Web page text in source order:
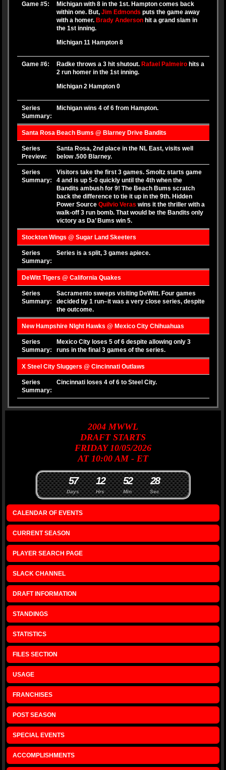
Game #5:
Michigan with 8 in the 1st. Hampton comes back
within one. But,Jim Edmonds puts the game away
with a homer. Brady Anderson hit a grand slam in
the 1st inning.
Michigan 11 Hampton 8
Game #6: Radke throws a 3 hit shutout. Rafael Palmeiro hits a
2 run homer in the 1st inning.
Michigan 2 Hampton 0
Series
Summary:
Michigan wins 4 of 6 from Hampton.
Santa Rosa Beach Bums @ Blarney Drive Bandits
Series
Preview:
Santa Rosa, 2nd place in the NL East, visits well
below .500 Blarney.
Series
Summary:
Visitors take the first 3 games. Smoltz starts game
4 and is up 5-0 quickly until the 4th when the
Bandits ambush for 9! The Beach Bums scratch
back the difference to tie it up in the 9th. Hidden
Power SourceQuilvio Veras wins it the thriller with a
walk-off 3 run bomb. That would be the Bandits only
victory as Da’ Bums win 5.
Stockton Wings @ Sugar Land Skeeters
Series
Summary:
Series is a split, 3 games apiece.
DeWitt Tigers @ California Quakes
Series
Summary:
Sacramento sweeps visiting DeWitt. Four games
decided by 1 run–it was a very close series, despite
the outcome.
New Hampshire NIght Hawks @ Mexico City Chihuahuas
Series
Summary:
Mexico City loses 5 of 6 despite allowing only 3
runs in the final 3 games of the series.
X Steel City Sluggers @ Cincinnati Outlaws
Series
Summary:
Cincinnati loses 4 of 6 to Steel City.
2004 MWWL
DRAFT STARTS
FRIDAY 10/05/2026
AT 10:00 AM - ET
Days
57
Hrs
12
Min
52
Sec
27
8
CALENDAR OF EVENTS
CURRENT SEASON
PLAYER SEARCH PAGE
SLACK CHANNEL
DRAFT INFORMATION
STANDINGS
STATISTICS
FILES SECTION
USAGE
FRANCHISES
POST SEASON
SPECIAL EVENTS
ACCOMPLISHMENTS